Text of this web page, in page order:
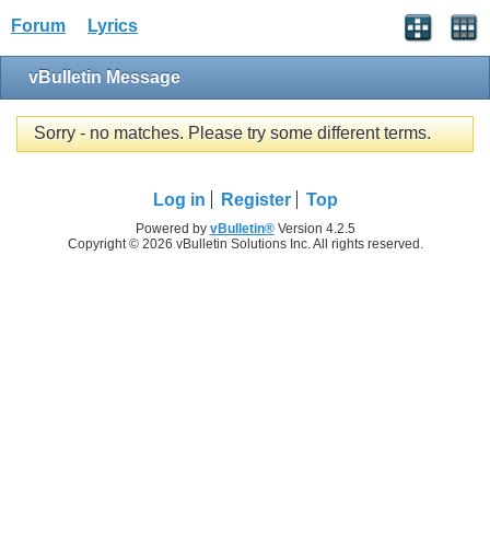
Forum Lyrics
vBulletin Message
Sorry - no matches. Please try some different terms.
Log in Register Top
Powered by vBulletin®Version 4.2.5
Copyright © 2026 vBulletin Solutions Inc. All rights reserved.